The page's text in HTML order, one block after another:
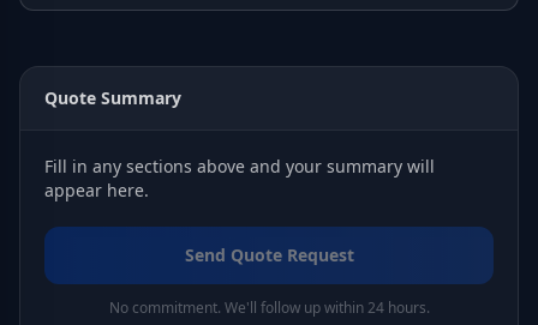
Quote Summary
Fill in any sections above and your summary will
appear here.
Send Quote Request
No commitment. We'll follow up within 24 hours.